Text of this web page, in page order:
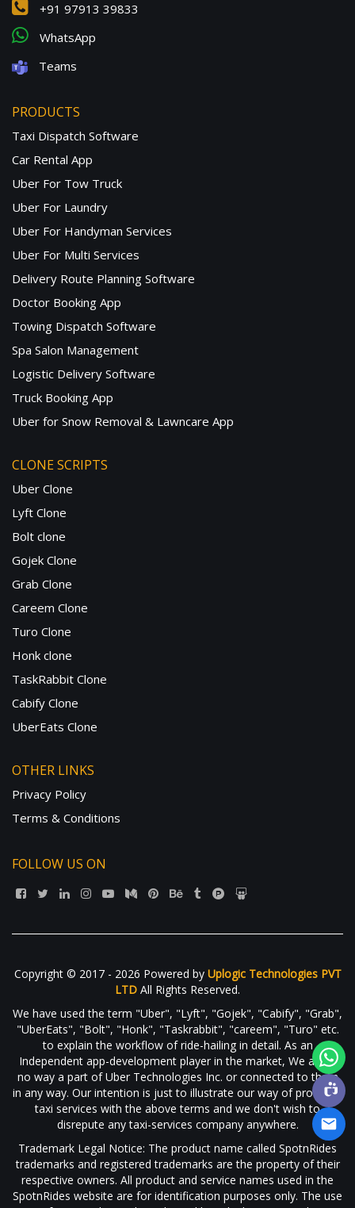
+91 97913 39833
WhatsApp
Teams
PRODUCTS
Taxi Dispatch Software
Car Rental App
Uber For Tow Truck
Uber For Laundry
Uber For Handyman Services
Uber For Multi Services
Delivery Route Planning Software
Doctor Booking App
Towing Dispatch Software
Spa Salon Management
Logistic Delivery Software
Truck Booking App
Uber for Snow Removal & Lawncare App
CLONE SCRIPTS
Uber Clone
Lyft Clone
Bolt clone
Gojek Clone
Grab Clone
Careem Clone
Turo Clone
Honk clone
TaskRabbit Clone
Cabify Clone
UberEats Clone
OTHER LINKS
Privacy Policy
Terms & Conditions
FOLLOW US ON
Copyright © 2017 - 2026 Powered by Uplogic Technologies PVT
LTD All Rights Reserved.
We have used the term "Uber", "Lyft", "Gojek", "Cabify", "Grab",
"UberEats", "Bolt", "Honk", "Taskrabbit", "careem", "Turo" etc.
to explain the workflow of ride-hailing in detail. As an
Independent app-development player in the market, We are in
no way a part of Uber Technologies Inc. or connected to them
in any way. Our intention is just to illustrate our way of providing
taxi services with the above terms and we don't wish to
disrepute any taxi-services company anywhere.
Trademark Legal Notice: The product name called SpotnRides
trademarks and registered trademarks are the property of their
respective owners. All product and service names used in the
SpotnRides website are for identification purposes only. The use